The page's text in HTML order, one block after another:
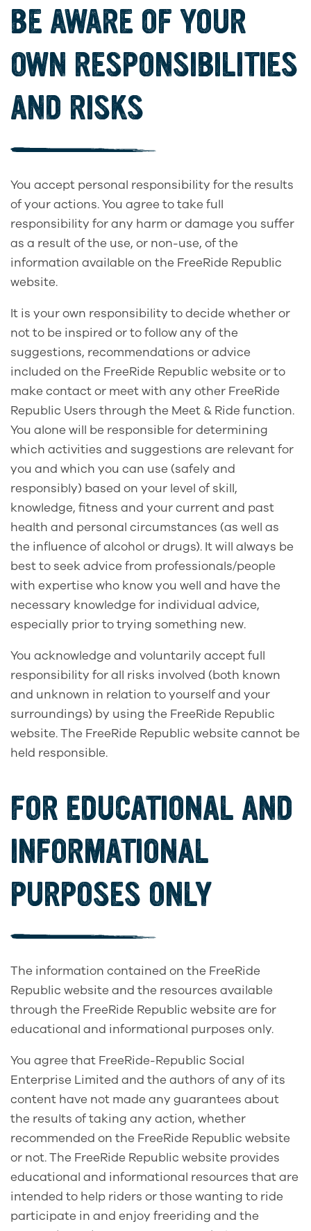
BE AWARE OF YOUR
OWN RESPONSIBILITIES
AND RISKS
You accept personal responsibility for the results
of your actions. You agree to take full
responsibility for any harm or damage you suffer
as a result of the use, or non-use, of the
information available on the FreeRide Republic
website.
It is your own responsibility to decide whether or
not to be inspired or to follow any of the
suggestions, recommendations or advice
included on the FreeRide Republic website or to
make contact or meet with any other FreeRide
Republic Users through the Meet & Ride function.
You alone will be responsible for determining
which activities and suggestions are relevant for
you and which you can use (safely and
responsibly) based on your level of skill,
knowledge, fitness and your current and past
health and personal circumstances (as well as
the influence of alcohol or drugs). It will always be
best to seek advice from professionals/people
with expertise who know you well and have the
necessary knowledge for individual advice,
especially prior to trying something new.
You acknowledge and voluntarily accept full
responsibility for all risks involved (both known
and unknown in relation to yourself and your
surroundings) by using the FreeRide Republic
website. The FreeRide Republic website cannot be
held responsible.
FOR EDUCATIONAL AND
INFORMATIONAL
PURPOSES ONLY
The information contained on the FreeRide
Republic website and the resources available
through the FreeRide Republic website are for
educational and informational purposes only.
You agree that FreeRide-Republic Social
Enterprise Limited and the authors of any of its
content have not made any guarantees about
the results of taking any action, whether
recommended on the FreeRide Republic website
or not. The FreeRide Republic website provides
educational and informational resources that are
intended to help riders or those wanting to ride
participate in and enjoy freeriding and the